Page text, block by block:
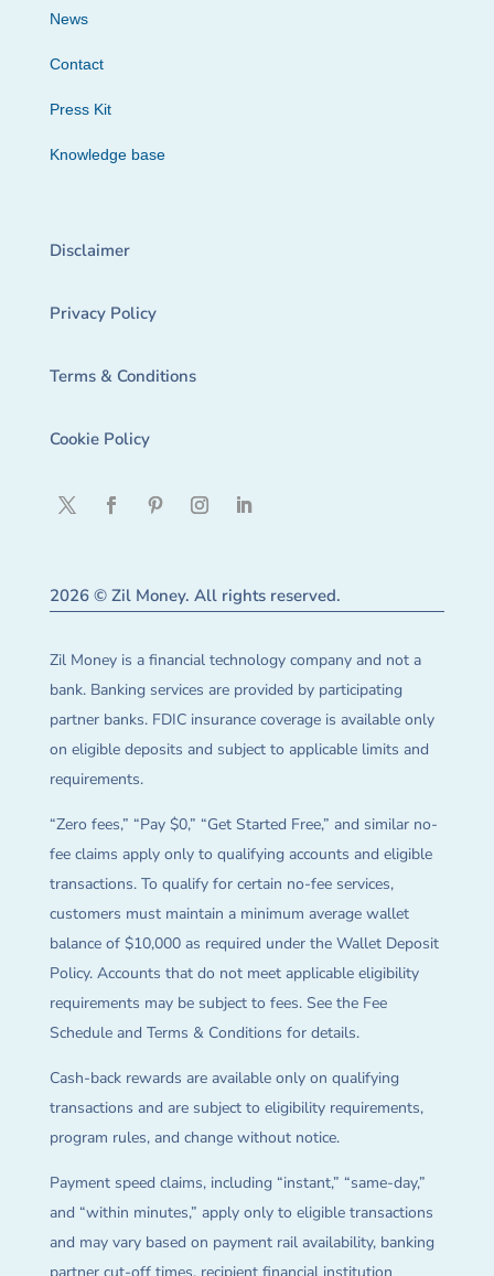
News
Contact
Press Kit
Knowledge base
Disclaimer
Privacy Policy
Terms & Conditions
Cookie Policy
2026 © Zil Money. All rights reserved.
Zil Money is a financial technology company and not a
bank. Banking services are provided by participating
partner banks. FDIC insurance coverage is available only
on eligible deposits and subject to applicable limits and
requirements.
“Zero fees,” “Pay $0,” “Get Started Free,” and similar no-
fee claims apply only to qualifying accounts and eligible
transactions. To qualify for certain no-fee services,
customers must maintain a minimum average wallet
balance of $10,000 as required under the Wallet Deposit
Policy. Accounts that do not meet applicable eligibility
requirements may be subject to fees. See the Fee
Schedule and Terms & Conditions for details.
Cash-back rewards are available only on qualifying
transactions and are subject to eligibility requirements,
program rules, and change without notice.
Payment speed claims, including “instant,” “same-day,”
and “within minutes,” apply only to eligible transactions
and may vary based on payment rail availability, banking